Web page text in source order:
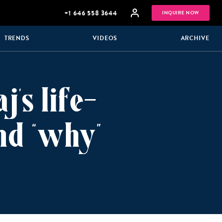
+1 646 558 3644 INQUIRE NOW
GROUP
VACATIONS
TRENDS VIDEOS ARCHIVE
life-
“why”